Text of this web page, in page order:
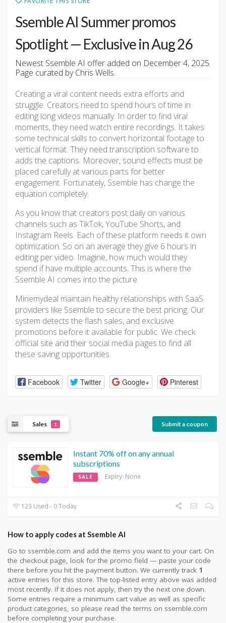
Ssemble AI Summer promos
Spotlight — Exclusive in Aug 26
Newest Ssemble AI offer added on December 4, 2025.
Page curated by Chris Wells.
Creating a viral content needs extra efforts and
struggle. Creators need to spend hours of time in
editing long videos manually. In order to find viral
moments, they need watch entire recordings. It takes
some technical skills to convert horizontal footage to
vertical format. They need transcription software to
adds the captions. Moreover, sound effects must be
placed carefully at various parts for better
engagement. Fortunately, Ssemble has change the
equation completely.
As you know that creators post daily on various
channels such as TikTok, YouTube Shorts, and
Instagram Reels. Each of these platform needs it own
optimization. So on an average they give 6 hours in
editing per video. Imagine, how much would they
spend if have multiple accounts. This is where the
Ssemble AI comes into the picture.
Minemydeal maintain healthy relationships with SaaS
providers like Ssemble to secure the best pricing. Our
system detects the flash sales, and exclusive
promotions before it available for public. We check
official site and their social media pages to find all
these saving opportunities.
Facebook Twitter Google+ Pinterest
Sales 1 Submit a coupon
Instant 70% off on any annual
subscriptions
SALE Expiry: None
123 Used - 0 Today
How to apply codes at Ssemble AI
Go to ssemble.com and add the items you want to your cart. On
the checkout page, look for the promo field — paste your code
there before you hit the payment button. We currently track 1
active entries for this store. The top-listed entry above was added
most recently. If it does not apply, then try the next one down.
Some entries require a minimum cart value as well as specific
product categories, so please read the terms on ssemble.com
before completing your purchase.